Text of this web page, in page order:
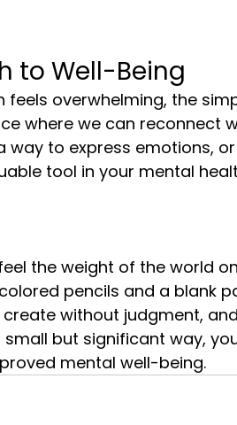
to Well-Being
where we can reconnect
way to express emotions,
tool in your mental
the weight of the world
pencils and a blank
without judgment,
but significant way,
mental well-being.